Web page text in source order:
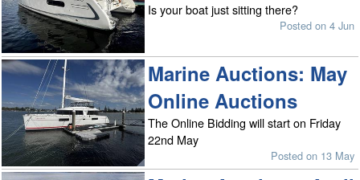
Is your boat just sitting there?
Posted on 4 Jun
Marine Auctions: May
Online Auctions
The Online Bidding will start on Friday
22nd May
Posted on 13 May